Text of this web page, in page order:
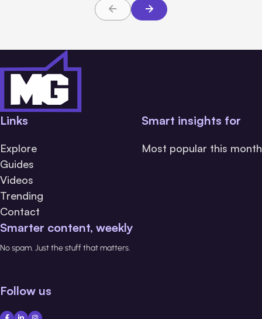
Links
Explore
Guides
Videos
Trending
Contact
Smart insights for
Most popular this month
Smarter content, weekly
No spam. Just the stuff that matters.
Follow us